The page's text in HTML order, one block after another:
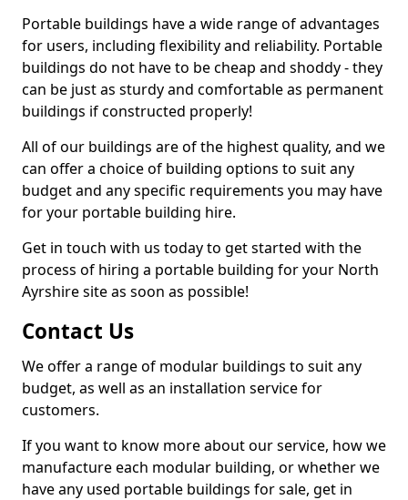
Portable buildings have a wide range of advantages
for users, including flexibility and reliability. Portable
buildings do not have to be cheap and shoddy - they
can be just as sturdy and comfortable as permanent
buildings if constructed properly!
All of our buildings are of the highest quality, and we
can offer a choice of building options to suit any
budget and any specific requirements you may have
for your portable building hire.
Get in touch with us today to get started with the
process of hiring a portable building for your North
Ayrshire site as soon as possible!
Contact Us
We offer a range of modular buildings to suit any
budget, as well as an installation service for
customers.
If you want to know more about our service, how we
manufacture each modular building, or whether we
have any used portable buildings for sale, get in